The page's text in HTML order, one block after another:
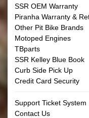
SSR OEM Warranty
Piranha Warranty &
Other Pit Bike Brands
Motoped Engines
TBparts
SSR Kelley Blue Book
Curb Side Pick Up
Credit Card Security
Support Ticket System
Contact Us